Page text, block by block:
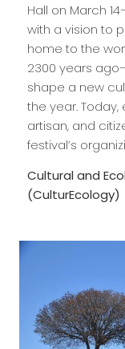
Hall on March
with a vision to
home to the
2300 years
shape a new
the year.
artisan, and
festival’s
Cultural and
(CulturEcology)